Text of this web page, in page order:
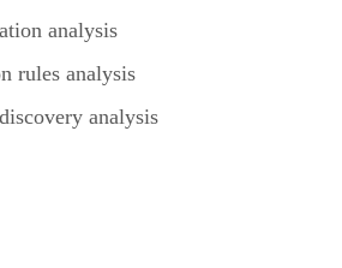
analysis
rules analysis
analysis